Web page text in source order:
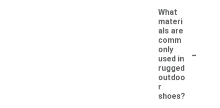
What
materi
als are
comm
only
used in
rugged
outdoo
r
shoes?
-